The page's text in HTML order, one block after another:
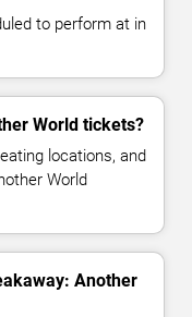
to perform at in
World tickets?
locations, and
World
Another